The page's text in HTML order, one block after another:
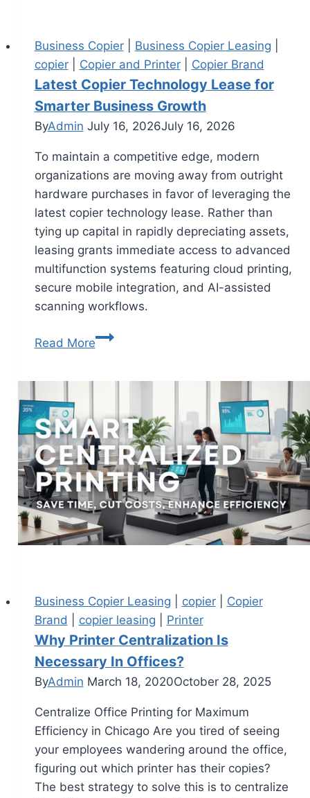
Business Copier| Business Copier Leasing
copier| Copier and Printer| Copier Brand
Latest Copier Technology Lease for
Smarter Business Growth
ByAdmin July 16, 2026July 16, 2026
To maintain a competitive edge, modern
organizations are moving away from outright
hardware purchases in favor of leveraging the
latest copier technology lease. Rather than
tying up capital in rapidly depreciating assets,
leasing grants immediate access to advanced
multifunction systems featuring cloud printing,
secure mobile integration, and AI-assisted
scanning workflows.
Read More
Business Copier Leasing copier| Copier
Brand
copier leasing Printer
Why Printer Centralization Is
Necessary In Offices?
ByAdmin March 18, 2020October 28, 2025
Centralize Office Printing for Maximum
Efficiency in Chicago Are you tired of seeing
your employees wandering around the office,
figuring out which printer has their copies?
The best strategy to solve this is to centralize